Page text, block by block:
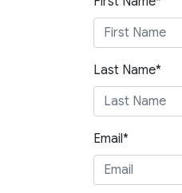
Last Name*
Email*